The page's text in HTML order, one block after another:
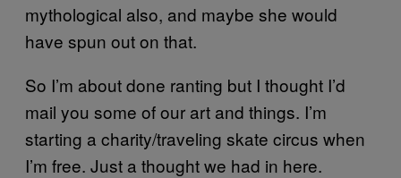
mythological also, and maybe she would
have spun out on that.
So I’m about done ranting but I thought I’d
mail you some of our art and things. I’m
starting a charity/traveling skate circus when
I’m free. Just a thought we had in here.